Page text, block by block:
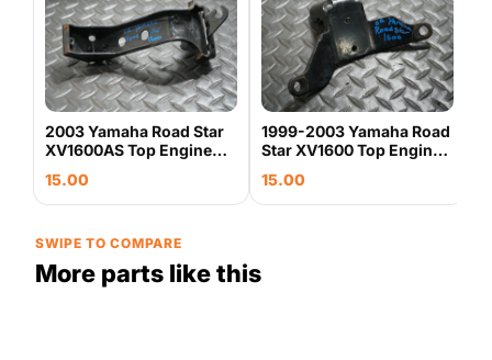
2003 Yamaha Road Star
XV1600AS Top Engine
OEM
15.00
1999-2003 Yamaha Road
Star XV1600 Top Engine
Stay OEM
15.00
SWIPE TO COMPARE
More parts like this